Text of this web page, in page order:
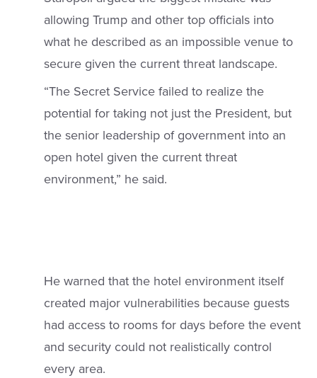
allowing Trump and other top officials into
what he described as an impossible venue to
secure given the current threat landscape.
“The Secret Service failed to realize the
potential for taking not just the President, but
the senior leadership of government into an
open hotel given the current threat
environment,” he said.
He warned that the hotel environment itself
created major vulnerabilities because guests
had access to rooms for days before the event
and security could not realistically control
every area.